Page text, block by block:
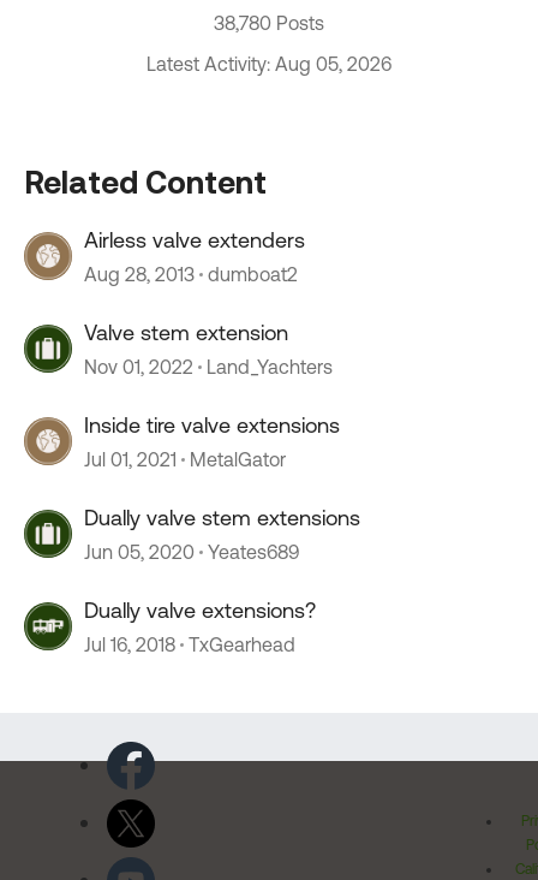
38,780 Posts
Latest Activity: Aug 05, 2026
Related Content
Airless valve extenders
Aug 28, 2013 dumboat2
Valve stem extension
Nov 01, 2022 Land_Yachters
Inside tire valve extensions
Jul 01, 2021 MetalGator
Dually valve stem extensions
Jun 05, 2020 Yeates689
Dually valve extensions?
Jul 16, 2018 TxGearhead